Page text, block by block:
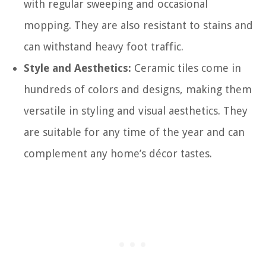
with regular sweeping and occasional
mopping. They are also resistant to stains and
can withstand heavy foot traffic.
Style and Aesthetics: Ceramic tiles come in
hundreds of colors and designs, making them
versatile in styling and visual aesthetics. They
are suitable for any time of the year and can
complement any home’s décor tastes.